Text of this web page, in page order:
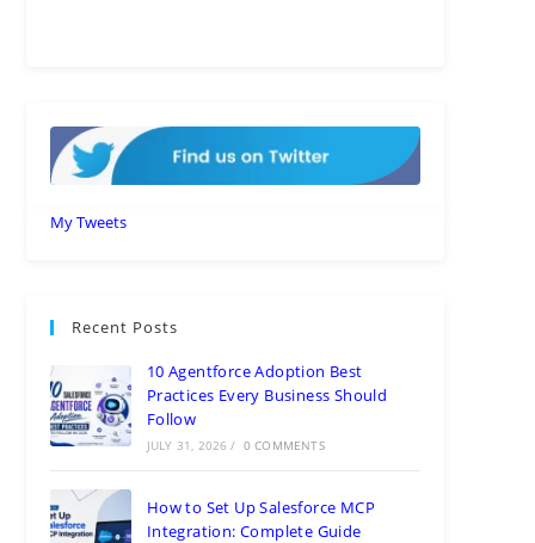
My Tweets
Recent Posts
10 Agentforce Adoption Best
Practices Every Business Should
Follow
JULY 31, 2026 / 0 COMMENTS
How to Set Up Salesforce MCP
Integration: Complete Guide